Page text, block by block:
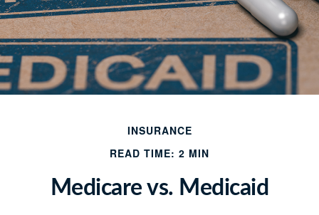
INSURANCE
READ TIME: 2 MIN
Medicare vs. Medicaid